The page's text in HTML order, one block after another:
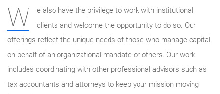
W
e also have the privilege to work with institutional
clients and welcome the opportunity to do so. Our
offerings reflect the unique needs of those who manage capital
on behalf of an organizational mandate or others. Our work
includes coordinating with other professional advisors such as
tax accountants and attorneys to keep your mission moving